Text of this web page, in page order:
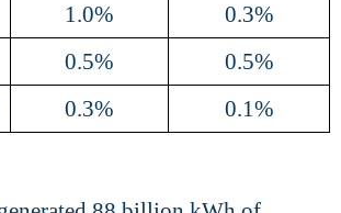
1.0%
0.3%
0.5%
0.5%
0.3% 0.1%